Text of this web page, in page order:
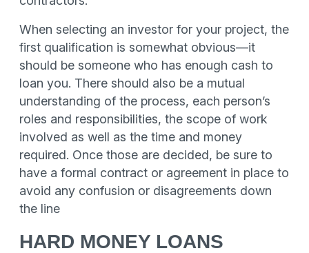
When selecting an investor for your project, the
first qualification is somewhat obvious—it
should be someone who has enough cash to
loan you. There should also be a mutual
understanding of the process, each person’s
roles and responsibilities, the scope of work
involved as well as the time and money
required. Once those are decided, be sure to
have a formal contract or agreement in place to
avoid any confusion or disagreements down
the line
HARD MONEY LOANS